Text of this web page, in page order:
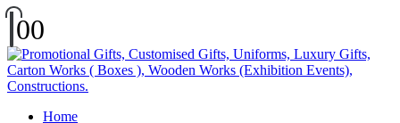
00
Home